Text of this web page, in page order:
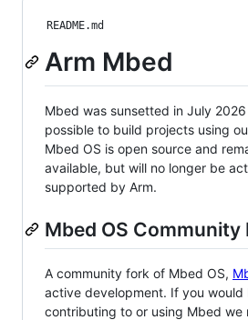
README.md
Arm Mbed
Mbed was sunsetted in July
possible to build projects using
Mbed OS is open source and
available, but will no longer be
supported by Arm.
Mbed OS Community
A community fork of Mbed OS,
active development. If you would
contributing to or using Mbed we